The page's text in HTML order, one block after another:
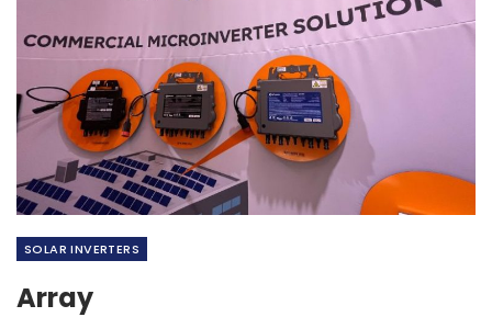
SOLAR INVERTERS
Array